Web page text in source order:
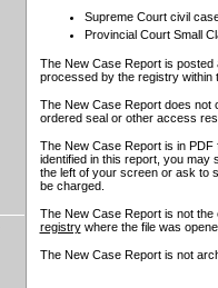
Supreme Court civil
Provincial Court Small
The New Case Report is posted
processed by the registry within
The New Case Report does not
ordered seal or other access
The New Case Report is in
identified in this report, you may
the left of your screen or ask to
be charged.
The New Case Report is not
registrywhere the file was
The New Case Report is not